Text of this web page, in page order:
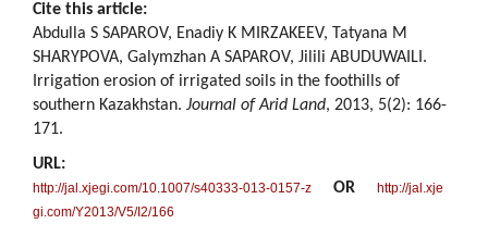
Cite this article:
Abdulla S SAPAROV, Enadiy K MIRZAKEEV, Tatyana M
SHARYPOVA, Galymzhan A SAPAROV, Jilili ABUDUWAILI.
Irrigation erosion of irrigated soils in the foothills of
southern Kazakhstan. Journal of Arid Land, 2013, 5(2): 166-
171.
URL:
http://jal.xjegi.com/10.1007/s40333-013-0157-z OR
http://jal.xje
gi.com/Y2013/V5/I2/166